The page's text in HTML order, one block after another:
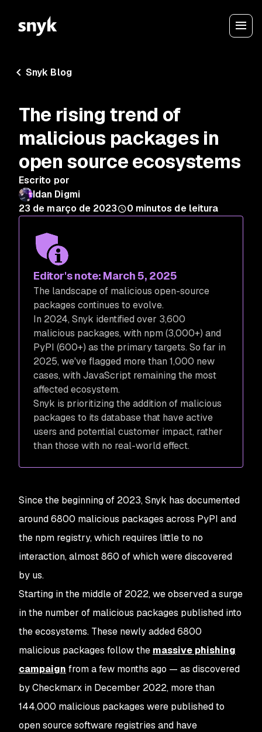
Snyk Blog
The rising trend of
malicious packages in
open source ecosystems
Escrito por
Idan Digmi
23 de março de 2023
0 minutos de leitura
Editor's note: March 5, 2025
The landscape of malicious open-source
packages continues to evolve.
In 2024, Snyk identified over 3,600
malicious packages, with npm (3,000+) and
PyPI (600+) as the primary targets. So far in
2025, we've flagged more than 1,000 new
cases, with JavaScript remaining the most
affected ecosystem.
Snyk is prioritizing the addition of malicious
packages to its database that have active
users and potential customer impact, rather
than those with no real-world effect.
Since the beginning of 2023, Snyk has documented
around 6800 malicious packages across PyPI and
the npm registry, which requires little to no
interaction, almost 860 of which were discovered
by us.
Starting in the middle of 2022, we observed a surge
in the number of malicious packages published into
the ecosystems. These newly added 6800
malicious packages follow the massive phishing
campaign from a few months ago — as discovered
by Checkmarx in December 2022, more than
144,000 malicious packages were published to
open source software registries and have